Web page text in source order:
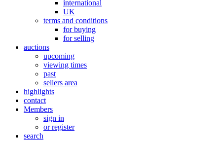
international
UK
terms and conditions
for buying
for selling
auctions
upcoming
viewing times
past
sellers area
highlights
contact
Members
sign in
or register
search